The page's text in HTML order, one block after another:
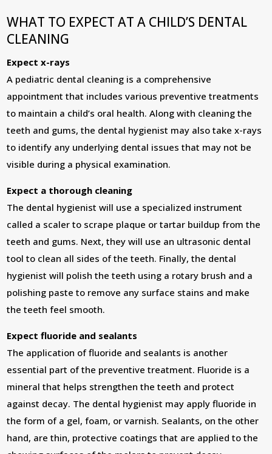
WHAT TO EXPECT AT A CHILD’S DENTAL
CLEANING
Expect x-rays
A pediatric dental cleaning is a comprehensive
appointment that includes various preventive treatments
to maintain a child’s oral health. Along with cleaning the
teeth and gums, the dental hygienist may also take x-rays
to identify any underlying dental issues that may not be
visible during a physical examination.
Expect a thorough cleaning
The dental hygienist will use a specialized instrument
called a scaler to scrape plaque or tartar buildup from the
teeth and gums. Next, they will use an ultrasonic dental
tool to clean all sides of the teeth. Finally, the dental
hygienist will polish the teeth using a rotary brush and a
polishing paste to remove any surface stains and make
the teeth feel smooth.
Expect fluoride and sealants
The application of fluoride and sealants is another
essential part of the preventive treatment. Fluoride is a
mineral that helps strengthen the teeth and protect
against decay. The dental hygienist may apply fluoride in
the form of a gel, foam, or varnish. Sealants, on the other
hand, are thin, protective coatings that are applied to the